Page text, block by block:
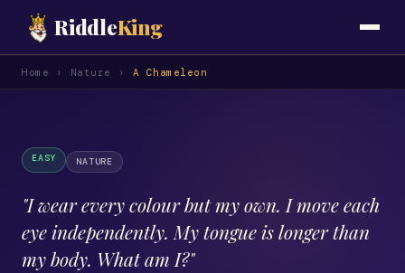
RiddleKing
Home › Nature › A Chameleon
EASY NATURE
"I wear every colour but my own. I move each
eye independently. My tongue is longer than
my body. What am I?"